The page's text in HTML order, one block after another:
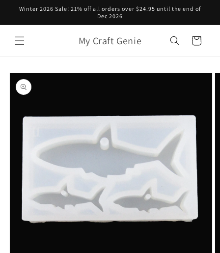
Skip to
Winter 2026 Sale! 21% off all orders over $24.95 until the end of
Dec 2026
My Craft Genie Cart
Skip to
product
information